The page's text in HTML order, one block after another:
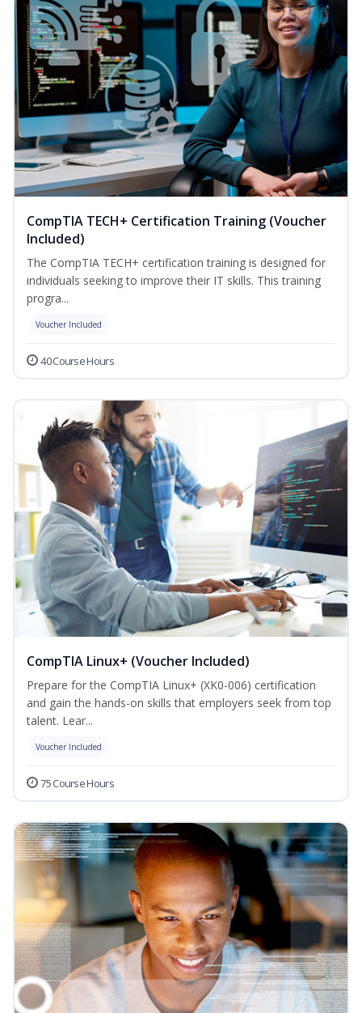
CompTIA TECH+ Certification Training (Voucher
Included)
The CompTIA TECH+ certification training is designed for
individuals seeking to improve their IT skills. This training
progra...
Voucher Included
40 Course Hours
CompTIA Linux+ (Voucher Included)
Prepare for the CompTIA Linux+ (XK0-006) certification
and gain the hands-on skills that employers seek from top
talent. Lear...
Voucher Included
75 Course Hours